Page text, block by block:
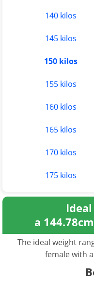
140 kilos
145 kilos
150 kilos
155 kilos
160 kilos
165 kilos
170 kilos
175 kilos
a
The ideal weight
female with